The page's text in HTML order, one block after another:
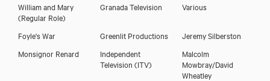
William and Mary
(Regular Role)
Granada Television Various
Foyle's War Greenlit Productions
Jeremy Silberston
Monsignor Renard
Independent
Television (ITV)
Malcolm
Mowbray/David
Wheatley